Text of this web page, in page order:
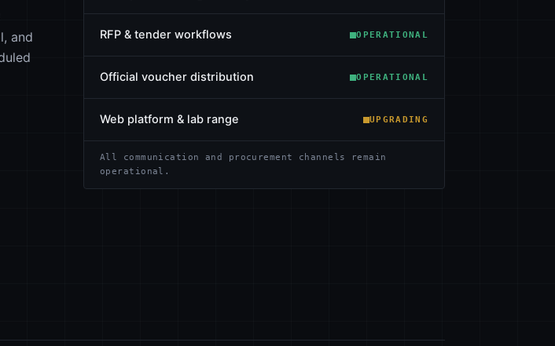
and
RFP & tender workflows OPERATIONAL
Official voucher distribution OPERATIONAL
Web platform & lab range UPGRADING
All communication and procurement channels remain
operational.